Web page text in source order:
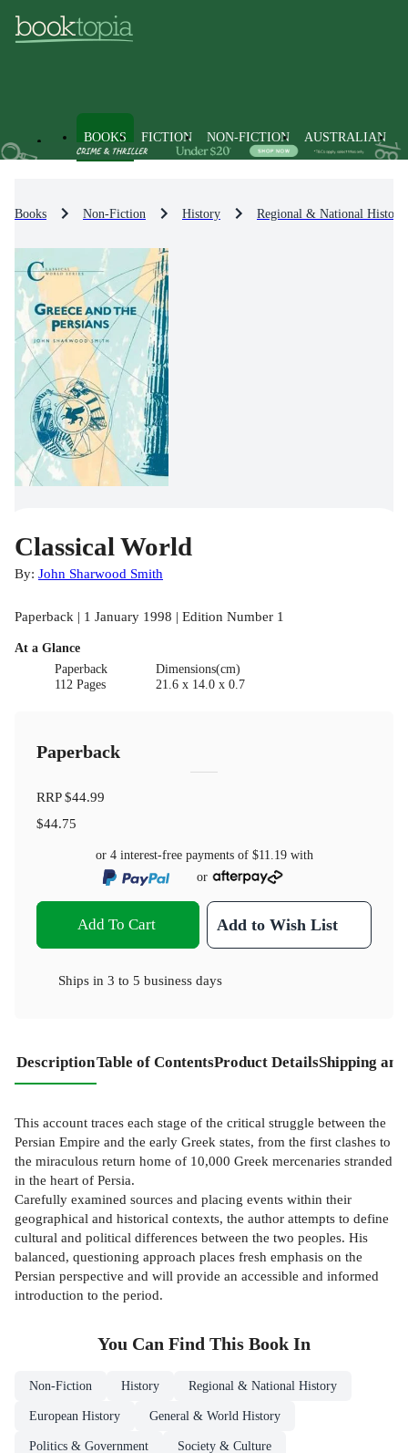
BOOKS FICTION NON-FICTION AUSTRALIAN
Books Non-Fiction History Regional & National History
Classical World
By: John Sharwood Smith
Paperback | 1 January 1998 | Edition Number 1
At a Glance
Paperback
112 Pages
Dimensions(cm)
21.6 x 14.0 x 0.7
Paperback
RRP$44.99
$44.75
or 4 interest-free payments of $11.19with
or
Add To Cart Add to Wish List
Ships in 3 to 5 business days
DescriptionTable of ContentsProduct DetailsShipping
This account traces each stage of the critical struggle between the
Persian Empire and the early Greek states, from the first clashes to
the miraculous return home of 10,000 Greek mercenaries stranded
in the heart of Persia.
Carefully examined sources and placing events within their
geographical and historical contexts, the author attempts to define
cultural and political differences between the two peoples. His
balanced, questioning approach places fresh emphasis on the
Persian perspective and will provide an accessible and informed
introduction to the period.
You Can Find This Book In
Non-Fiction History Regional & National History
European History General & World History
Politics & Government Society & Culture